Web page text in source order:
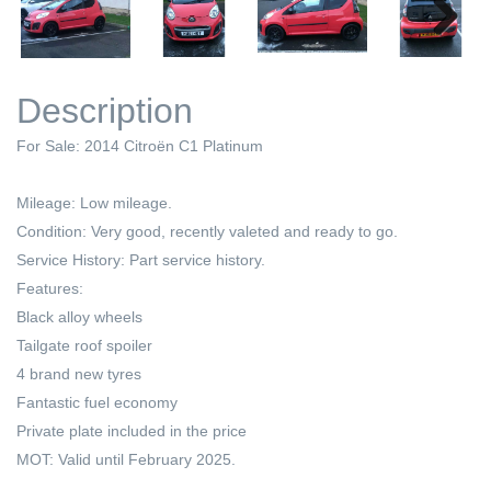
Next
Description
For Sale: 2014 Citroën C1 Platinum
Mileage: Low mileage.
Condition: Very good, recently valeted and ready to go.
Service History: Part service history.
Features:
Black alloy wheels
Tailgate roof spoiler
4 brand new tyres
Fantastic fuel economy
Private plate included in the price
MOT: Valid until February 2025.